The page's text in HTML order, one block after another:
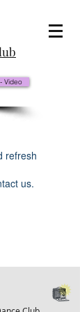
Video
refresh
us.